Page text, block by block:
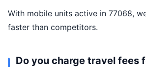
With mobile units active in 77068,
faster than competitors.
Do you charge travel fees